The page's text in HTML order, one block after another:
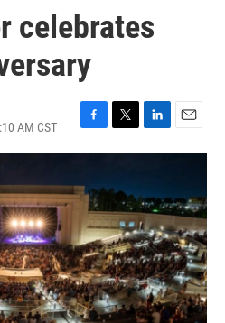
celebrates
AM CST
F
a
e
b
o
o
k
T
w
t
t
e
r
L
i
e
d
I
n
E
m
l